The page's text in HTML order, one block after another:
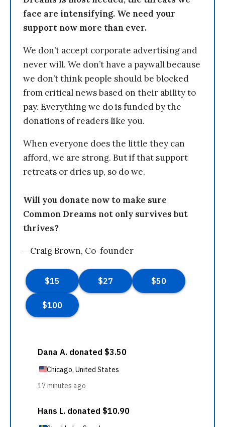
face are intensifying. We need your
support now more than ever.
We don’t accept corporate advertising and
never will. We don’t have a paywall because
we don’t think people should be blocked
from critical news based on their ability to
pay. Everything we do is funded by the
donations of readers like you.
When everyone does the little they can
afford, we are strong. But if that support
retreats or dries up, so do we.
Will you donate now to make sure
Common Dreams not only survives but
thrives?
—Craig Brown, Co-founder